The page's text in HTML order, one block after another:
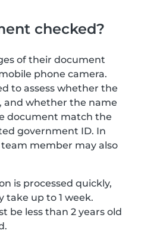
checked?
of their document
phone camera.
to assess whether the
and whether the name
document match the
government ID. In
team member may also
is processed quickly,
take up to 1 week.
be less than 2 years old